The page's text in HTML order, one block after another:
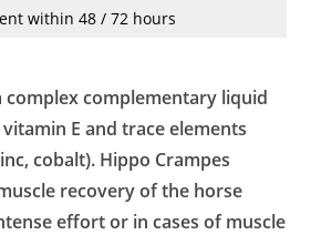
within 48 / 72 hours
complex complementary liquid
E and trace elements
cobalt). Hippo Crampes
recovery of the horse
effort or in cases of muscle